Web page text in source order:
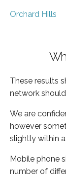
Orchard Hills
These results
network
We are
however
slightly within
Mobile phone
number of